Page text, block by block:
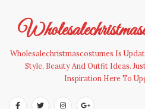
content
Wholesalechristmascostumes Is
Style, Beauty And Outfit Ideas.
Inspiration Here To